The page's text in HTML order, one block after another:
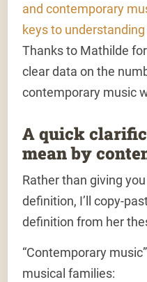
and contemporary
keys to
Thanks to Mathilde
clear data on the
contemporary music
A quick
mean by
Rather than giving
definition, I’ll copy-
definition from her
“Contemporary
musical families: